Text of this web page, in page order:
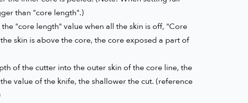
than "core length".)
"core length" value when all the skin is off, "Core
skin is above the core, the core exposed a part of
of the cutter into the outer skin of the core line, the
value of the knife, the shallower the cut. (reference